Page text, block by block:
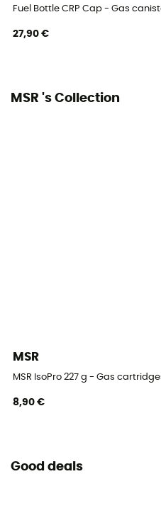
Fuel Bottle CRP Cap - Gas
27,90 €
MSR 's Collection
MSR
MSR IsoPro 227 g - Gas
8,90 €
Good deals